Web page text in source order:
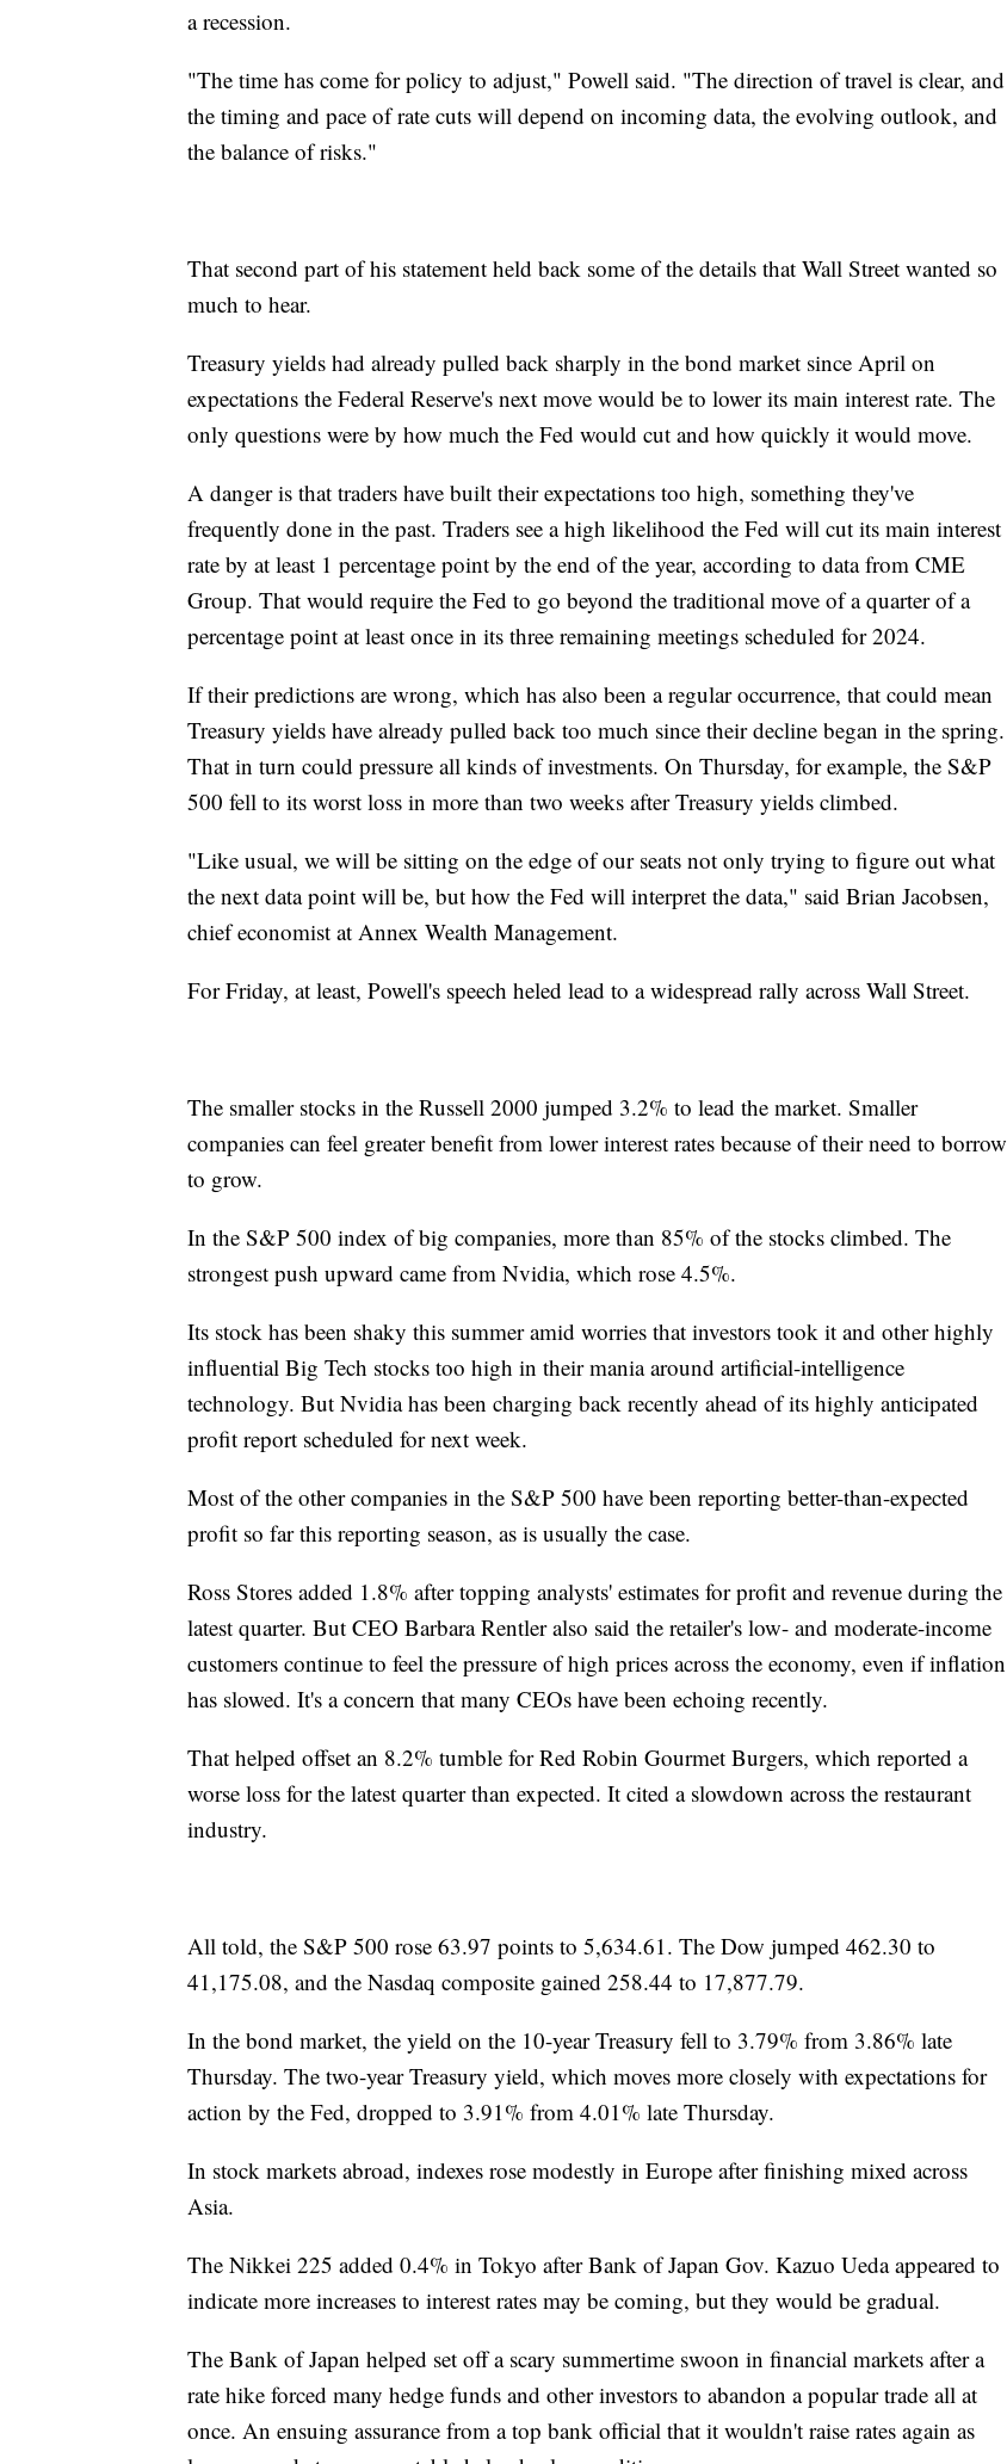
a recession.
"The time has come for policy to adjust," Powell said. "The direction of travel is clear, and
the timing and pace of rate cuts will depend on incoming data, the evolving outlook, and
the balance of risks."
That second part of his statement held back some of the details that Wall Street wanted so
much to hear.
Treasury yields had already pulled back sharply in the bond market since April on
expectations the Federal Reserve's next move would be to lower its main interest rate. The
only questions were by how much the Fed would cut and how quickly it would move.
A danger is that traders have built their expectations too high, something they've
frequently done in the past. Traders see a high likelihood the Fed will cut its main interest
rate by at least 1 percentage point by the end of the year, according to data from CME
Group. That would require the Fed to go beyond the traditional move of a quarter of a
percentage point at least once in its three remaining meetings scheduled for 2024.
If their predictions are wrong, which has also been a regular occurrence, that could mean
Treasury yields have already pulled back too much since their decline began in the spring.
That in turn could pressure all kinds of investments. On Thursday, for example, the S&P
500 fell to its worst loss in more than two weeks after Treasury yields climbed.
"Like usual, we will be sitting on the edge of our seats not only trying to figure out what
the next data point will be, but how the Fed will interpret the data," said Brian Jacobsen,
chief economist at Annex Wealth Management.
For Friday, at least, Powell's speech heled lead to a widespread rally across Wall Street.
The smaller stocks in the Russell 2000 jumped 3.2% to lead the market. Smaller
companies can feel greater benefit from lower interest rates because of their need to borrow
to grow.
In the S&P 500 index of big companies, more than 85% of the stocks climbed. The
strongest push upward came from Nvidia, which rose 4.5%.
Its stock has been shaky this summer amid worries that investors took it and other highly
influential Big Tech stocks too high in their mania around artificial-intelligence
technology. But Nvidia has been charging back recently ahead of its highly anticipated
profit report scheduled for next week.
Most of the other companies in the S&P 500 have been reporting better-than-expected
profit so far this reporting season, as is usually the case.
Ross Stores added 1.8% after topping analysts' estimates for profit and revenue during the
latest quarter. But CEO Barbara Rentler also said the retailer's low- and moderate-income
customers continue to feel the pressure of high prices across the economy, even if inflation
has slowed. It's a concern that many CEOs have been echoing recently.
That helped offset an 8.2% tumble for Red Robin Gourmet Burgers, which reported a
worse loss for the latest quarter than expected. It cited a slowdown across the restaurant
industry.
All told, the S&P 500 rose 63.97 points to 5,634.61. The Dow jumped 462.30 to
41,175.08, and the Nasdaq composite gained 258.44 to 17,877.79.
In the bond market, the yield on the 10-year Treasury fell to 3.79% from 3.86% late
Thursday. The two-year Treasury yield, which moves more closely with expectations for
action by the Fed, dropped to 3.91% from 4.01% late Thursday.
In stock markets abroad, indexes rose modestly in Europe after finishing mixed across
Asia.
The Nikkei 225 added 0.4% in Tokyo after Bank of Japan Gov. Kazuo Ueda appeared to
indicate more increases to interest rates may be coming, but they would be gradual.
The Bank of Japan helped set off a scary summertime swoon in financial markets after a
rate hike forced many hedge funds and other investors to abandon a popular trade all at
once. An ensuing assurance from a top bank official that it wouldn't raise rates again as